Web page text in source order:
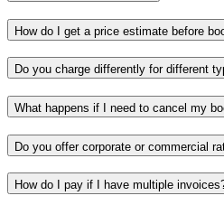
How do I get a price estimate before
Do you charge differently for different
What happens if I need to cancel my
Do you offer corporate or commercial
How do I pay if I have multiple